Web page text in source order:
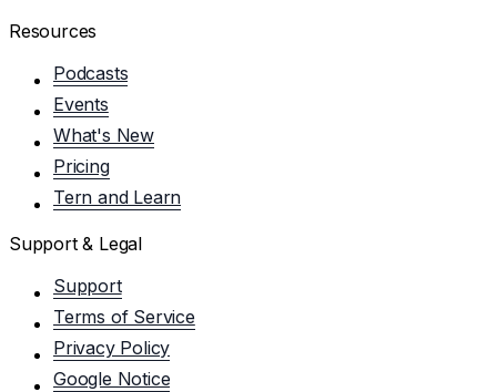
Resources
Podcasts
Events
What's New
Pricing
Tern and Learn
Support & Legal
Support
Terms of Service
Privacy Policy
Google Notice